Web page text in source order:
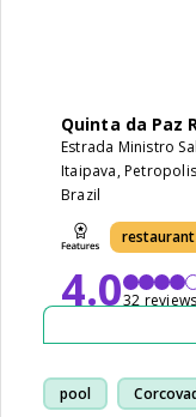
Quinta da Paz
Estrada Ministro
Itaipava,
Brazil
restaurant
4.032 reviews
pool